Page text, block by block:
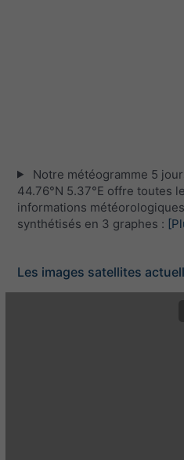
Notre météogramme 5
44.76°N 5.37°E offre toutes
informations météorologiques
synthétisés en 3 graphes :
Les images satellites